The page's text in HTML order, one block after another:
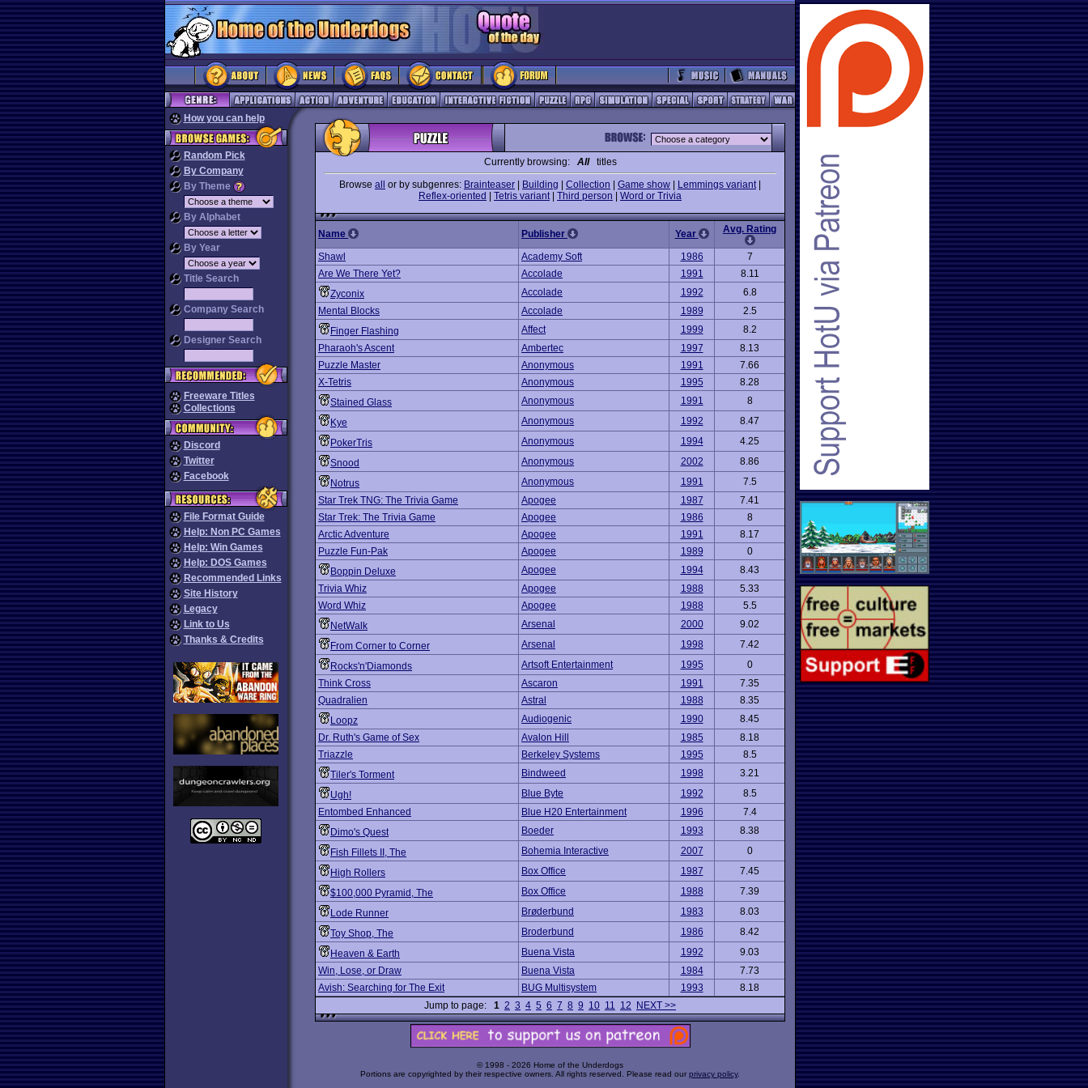
How you can help
Random Pick
By Company
By Theme
By Alphabet
By Year
Title Search
Company Search
Designer Search
Freeware Titles
Collections
Discord
Twitter
Facebook
File Format Guide
Help: Non PC Games
Help: Win Games
Help: DOS Games
Recommended Links
Site History
Legacy
Link to Us
Thanks & Credits
Currently browsing: Alltitles
Browse all or by subgenres: Brainteaser Building Collection Game show Lemmings variant|
Reflex-oriented
Tetris variant| Third person Word or Trivia
Name Publisher Year Avg. Rating
Shawl Academy Soft 1986
7
Are We There Yet?
Accolade 1991
8.11
Zyconix
Accolade 1992
6.8
Mental Blocks
Accolade 1989
2.5
Finger Flashing
Affect 1999
8.2
Pharaoh's Ascent
Ambertec 1997
8.13
Puzzle Master
Anonymous 1991
7.66
X-Tetris
Anonymous 1995
8.28
Stained Glass
Anonymous 1991
8
Kye
Anonymous 1992
8.47
PokerTris
Anonymous 1994
4.25
Snood
Anonymous 2002
8.86
Notrus
Anonymous 1991
7.5
Star Trek TNG: The Trivia Game
Apogee 1987
7.41
Star Trek: The Trivia Game
Apogee 1986
8
Arctic Adventure
Apogee 1991
8.17
Puzzle Fun-Pak
Apogee 1989
0
Boppin Deluxe
Apogee 1994
8.43
Trivia Whiz
Apogee 1988
5.33
Word Whiz
Apogee 1988
5.5
NetWalk
Arsenal 2000
9.02
From Corner to Corner
Arsenal 1998
7.42
Rocks'n'Diamonds
Artsoft Entertainment 1995
0
Think Cross
Ascaron 1991
7.35
Quadralien
Astral 1988
8.35
Loopz
Audiogenic 1990
8.45
Dr. Ruth's Game of Sex
Avalon Hill 1985
8.18
Triazzle
Berkeley Systems 1995
8.5
Tiler's Torment
Bindweed 1998
3.21
Ugh!
Blue Byte 1992
8.5
Entombed Enhanced
Blue H20 Entertainment 1996
7.4
Dimo's Quest
Boeder 1993
8.38
Fish Fillets II, The
Bohemia Interactive 2007
0
High Rollers
Box Office 1987
7.45
$100,000 Pyramid, The
Box Office 1988
7.39
Lode Runner
Brøderbund 1983
8.03
Toy Shop, The
Broderbund 1986
8.42
Heaven & Earth
Buena Vista 1992
9.03
Win, Lose, or Draw
Buena Vista 1984
7.73
Avish: Searching for The Exit
BUG Multisystem 1993
8.18
Jump to page: 1 2 3 4 5 6 7 8 9 10 11 12 NEXT >>
© 1998 - 2026 Home of the Underdogs
Portions are copyrighted by their respective owners. All rights reserved. Please read our privacy policy.